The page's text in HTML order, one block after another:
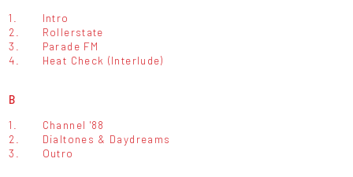
1.
Intro
2.
Rollerstate
3.
Parade FM
4.
Heat Check (Interlude)
B
1.
Channel '88
2.
Dialtones & Daydreams
3.
Outro